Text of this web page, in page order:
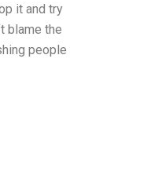
it and try
blame the
people